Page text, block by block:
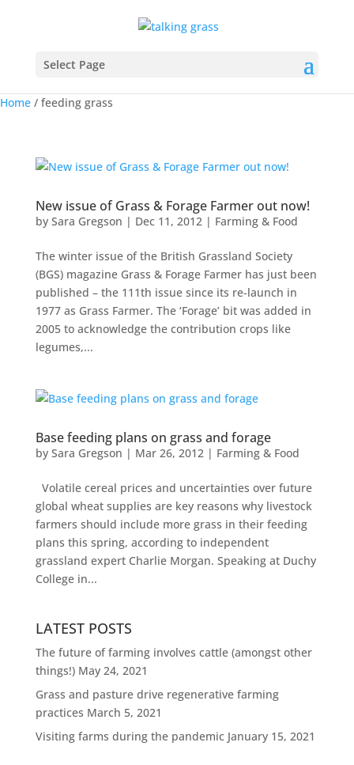
Select Page
Home / feeding grass
New issue of Grass & Forage Farmer out now!
by Sara Gregson | Dec 11, 2012 | Farming & Food
The winter issue of the British Grassland Society
(BGS) magazine Grass & Forage Farmer has just been
published – the 111th issue since its re-launch in
1977 as Grass Farmer. The ‘Forage’ bit was added in
2005 to acknowledge the contribution crops like
legumes,...
Base feeding plans on grass and forage
by Sara Gregson | Mar 26, 2012 | Farming & Food
Volatile cereal prices and uncertainties over future
global wheat supplies are key reasons why livestock
farmers should include more grass in their feeding
plans this spring, according to independent
grassland expert Charlie Morgan. Speaking at Duchy
College in...
LATEST POSTS
The future of farming involves cattle (amongst other
things!) May 24, 2021
Grass and pasture drive regenerative farming
practices March 5, 2021
Visiting farms during the pandemic January 15, 2021